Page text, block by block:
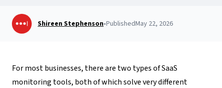
Shireen Stephenson•PublishedMay 22, 2026
For most businesses, there are two types of SaaS
monitoring tools, both of which solve very different